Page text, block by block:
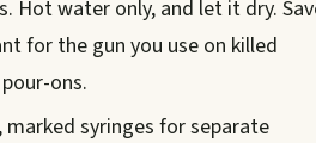
Hot water only, and let it dry.
for the gun you use on killed
ons.
marked syringes for separate